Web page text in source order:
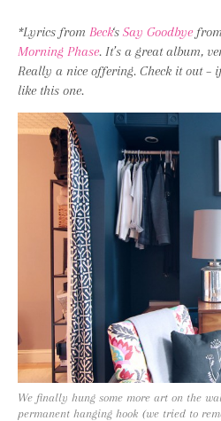
*Lyrics from Beck‘sSay Goodbyefrom
Morning Phase. It’s a great album,
Really a nice offering. Check it out –
like this one.
We finally hung some more art on the
permanent hanging hook (we tried to